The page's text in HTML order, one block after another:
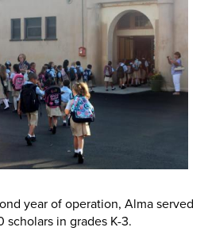
year of operation, Alma served
scholars in grades K-3.